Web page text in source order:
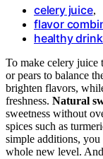
celery juice,
flavor
healthy
To make celery juice
or pears to balance
brighten flavors,
freshness. Natural
sweetness without
spices such as
simple additions, you
whole new level.